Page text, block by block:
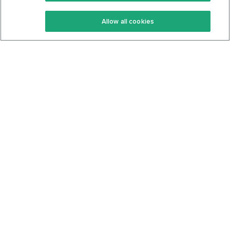
Keto Recipes
Keto Cookbook
Terms Of Service
Privacy Policy
Allow all cookies